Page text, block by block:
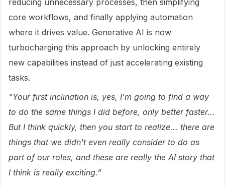
reducing unnecessary processes, then simplifying
core workflows, and finally applying automation
where it drives value. Generative AI is now
turbocharging this approach by unlocking entirely
new capabilities instead of just accelerating existing
tasks.
“Your first inclination is, yes, I'm going to find a way
to do the same things I did before, only better faster...
But I think quickly, then you start to realize... there are
things that we didn't even really consider to do as
part of our roles, and these are really the AI story that
I think is really exciting.”